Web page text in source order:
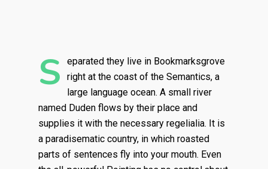
S
eparated they live in Bookmarksgrove
right at the coast of the Semantics, a
large language ocean. A small river
named Duden flows by their place and
supplies it with the necessary regelialia. It is
a paradisematic country, in which roasted
parts of sentences fly into your mouth. Even